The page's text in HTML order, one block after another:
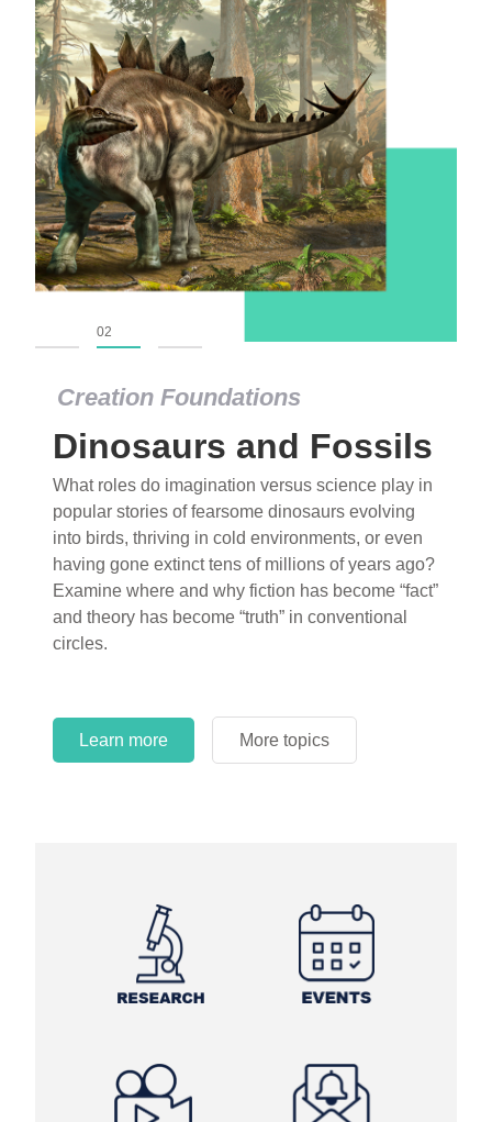
Learn more More topics
Creation Foundations
Dinosaurs and Fossils
What roles do imagination versus science play in
popular stories of fearsome dinosaurs evolving
into birds, thriving in cold environments, or even
having gone extinct tens of millions of years ago?
Examine where and why fiction has become “fact”
and theory has become “truth” in conventional
circles.
Learn more More topics
02
Learn more More topics